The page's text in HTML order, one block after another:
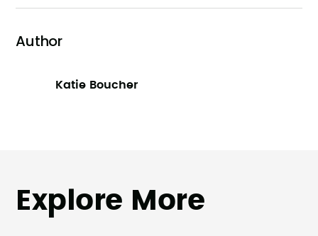
Author
Katie Boucher
Explore More